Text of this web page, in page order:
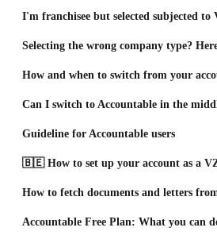
Selecting the wrong company type?
Can I switch to Accountable in the
Guideline for Accountable users